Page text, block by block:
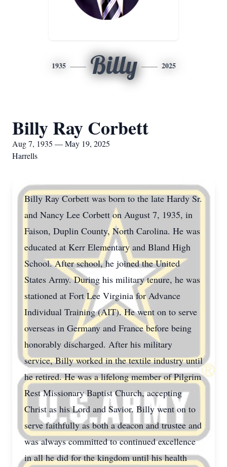
1935 Billy 2025
Billy Ray Corbett
Aug 7, 1935 — May 19, 2025
Harrells
Billy Ray Corbett was born to the late Hardy Sr.
and Nancy Lee Corbett on August 7, 1935, in
Faison, Duplin County, North Carolina. He was
educated at Kerr Elementary and Bland High
School. After school, he joined the United
States Army. During his military tenure, he was
stationed at Fort Lee Virginia for Advance
Individual Training (AIT). He went on to serve
overseas in Germany and France before being
honorably discharged. After his military
service, Billy worked in the textile industry until
he retired. He was a lifelong member of Pilgrim
Rest Missionary Baptist Church, accepting
Christ as his Lord and Savior. Billy went on to
serve faithfully as both a deacon and trustee and
was always committed to continued excellence
in all he did for the kingdom until his health